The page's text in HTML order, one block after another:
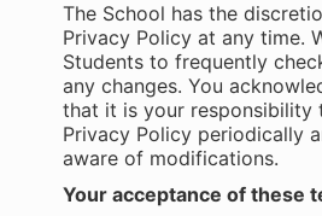
The School has the
Privacy Policy at any time.
Students to frequently
any changes. You
that it is your responsibility
Privacy Policy periodically
aware of modifications.
Your acceptance of these